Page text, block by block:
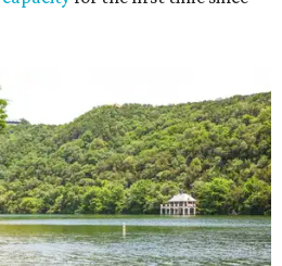
been in seven years, making Emma Long
swim spot. Austin Parks and
to see the bats